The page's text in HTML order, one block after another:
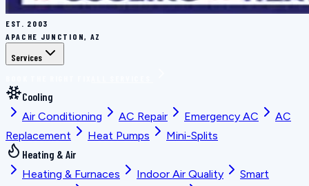
EST. 2003
APACHE JUNCTION, AZ
Services
Cooling
Air Conditioning
AC Repair Emergency AC
AC
Replacement
Heat Pumps
Mini-Splits
Heating & Air
Heating & Furnaces
Indoor Air Quality
Smart